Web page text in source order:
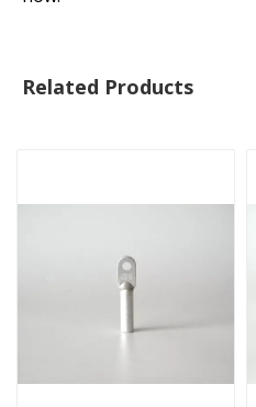
Related Products